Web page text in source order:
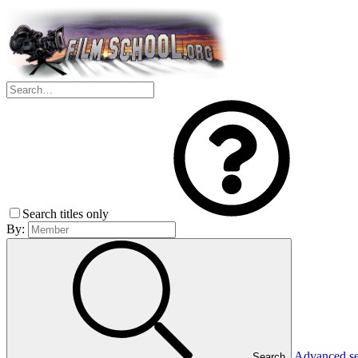
Search titles only
By: